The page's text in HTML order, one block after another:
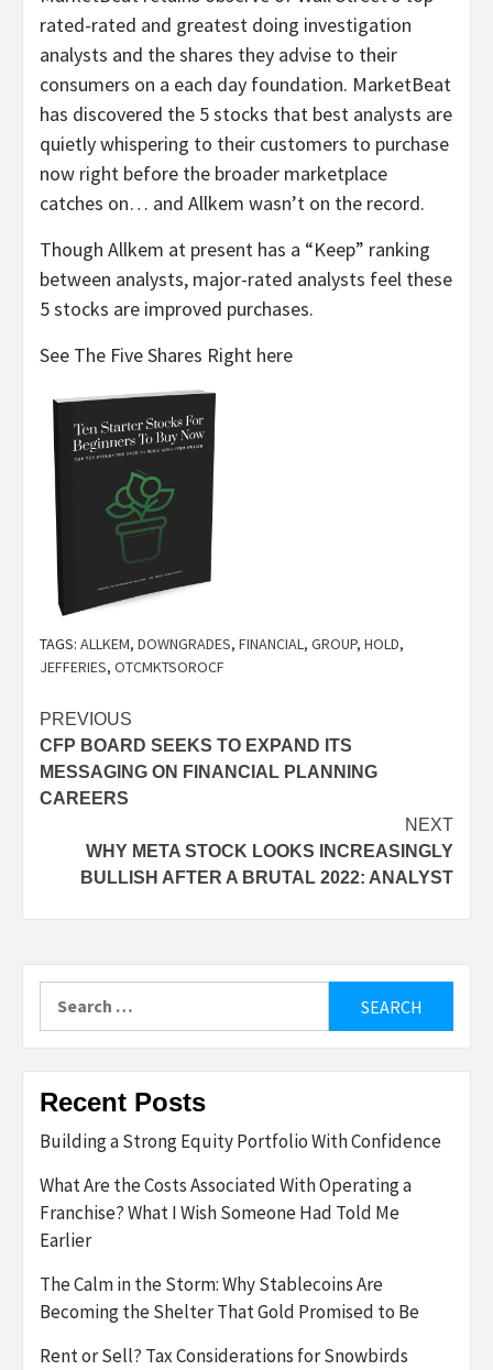
rated-rated and greatest doing investigation
analysts and the shares they advise to their
consumers on a each day foundation. MarketBeat
has discovered the 5 stocks that best analysts are
quietly whispering to their customers to purchase
now right before the broader marketplace
catches on… and Allkem wasn’t on the record.
Though Allkem at present has a “Keep” ranking
between analysts, major-rated analysts feel these
5 stocks are improved purchases.
See The Five Shares Right here
TAGS: ALLKEM, DOWNGRADES, FINANCIAL, GROUP, HOLD,
JEFFERIES, OTCMKTSOROCF
Post
navigation
PREVIOUS
CFP BOARD SEEKS TO EXPAND ITS
MESSAGING ON FINANCIAL PLANNING
CAREERS
NEXT
WHY META STOCK LOOKS INCREASINGLY
BULLISH AFTER A BRUTAL 2022: ANALYST
Recent Posts
Building a Strong Equity Portfolio With Confidence
What Are the Costs Associated With Operating a
Franchise? What I Wish Someone Had Told Me
Earlier
The Calm in the Storm: Why Stablecoins Are
Becoming the Shelter That Gold Promised to Be
Rent or Sell? Tax Considerations for Snowbirds